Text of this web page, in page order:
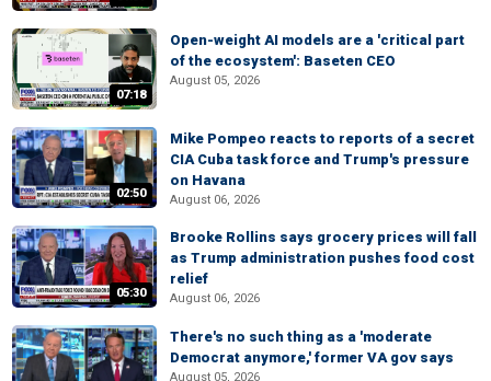
07:18
Open-weight AI models are a 'critical part
of the ecosystem': Baseten CEO
August 05, 2026
02:50
Mike Pompeo reacts to reports of a secret
CIA Cuba task force and Trump's pressure
on Havana
August 06, 2026
05:30
Brooke Rollins says grocery prices will fall
as Trump administration pushes food cost
relief
August 06, 2026
There's no such thing as a 'moderate
Democrat anymore,' former VA gov says
August 05, 2026